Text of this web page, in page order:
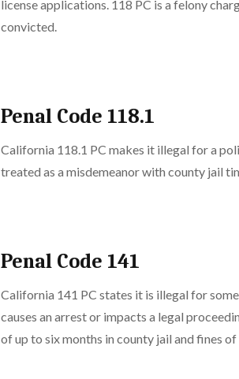
license applications. 118 PC is a felony
convicted.
Penal Code 118.1
California 118.1 PC makes it illegal for a
treated as a misdemeanor with county jail
Penal Code 141
California 141 PC states it is illegal for
causes an arrest or impacts a legal
of up to six months in county jail and fines